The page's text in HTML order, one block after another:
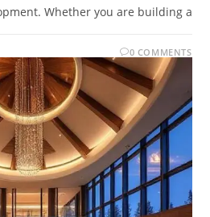
Whether you are building a…
0 COMMENTS